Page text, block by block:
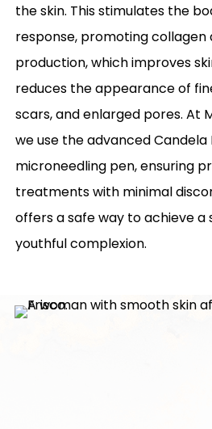
the skin. This stimulates the
response, promoting collagen
production, which improves
reduces the appearance of
scars, and enlarged pores. At
we use the advanced Candela
microneedling pen, ensuring
treatments with minimal
offers a safe way to achieve
youthful complexion.